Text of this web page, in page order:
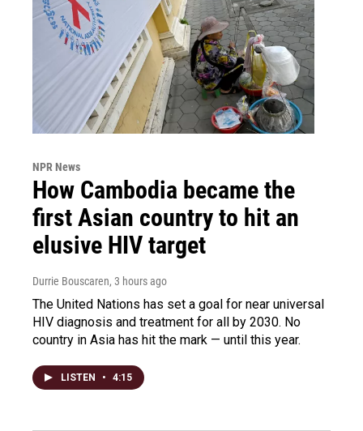
NPR News
How Cambodia became the
first Asian country to hit an
elusive HIV target
Durrie Bouscaren, 3 hours ago
The United Nations has set a goal for near universal
HIV diagnosis and treatment for all by 2030. No
country in Asia has hit the mark — until this year.
LISTEN • 4:15